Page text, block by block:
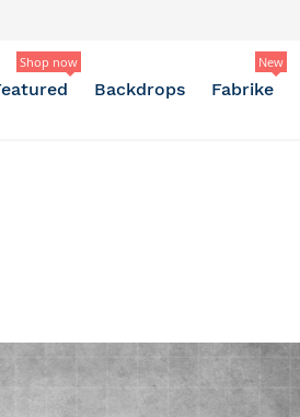
Shop now
Backdrops Fabrike
New